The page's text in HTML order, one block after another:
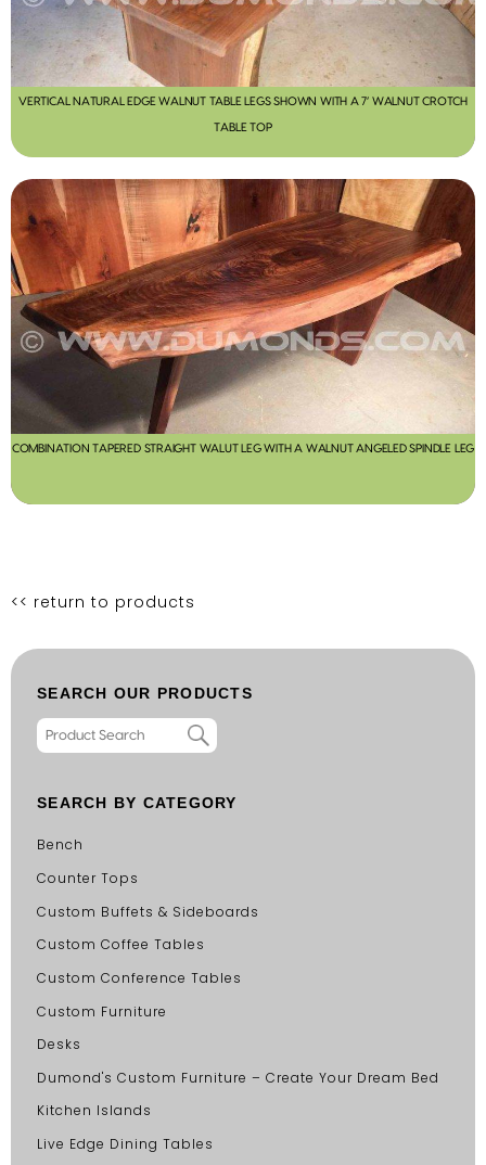
VERTICAL NATURAL EDGE WALNUT TABLE LEGS SHOWN WITH A 7’ WALNUT CROTCH
TABLE TOP
COMBINATION TAPERED STRAIGHT WALUT LEG WITH A WALNUT ANGELED SPINDLE LEG
<< return to products
SEARCH OUR PRODUCTS
SEARCH BY CATEGORY
Bench
Counter Tops
Custom Buffets & Sideboards
Custom Coffee Tables
Custom Conference Tables
Custom Furniture
Desks
Dumond's Custom Furniture – Create Your Dream Bed
Kitchen Islands
Live Edge Dining Tables